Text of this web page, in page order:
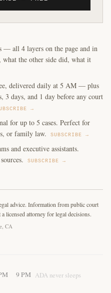
— all 4 layers on the page and in
what the other side did, what it
delivered daily at 5 AM — plus
3 days, and 1 day before any court
→
for up to 5 cases. Perfect for
or family law.
SUBSCRIBE →
and executive assistants.
SUBSCRIBE →
advice. Information from public court
licensed attorney for legal decisions.
CA
9 PM ADA never sleeps